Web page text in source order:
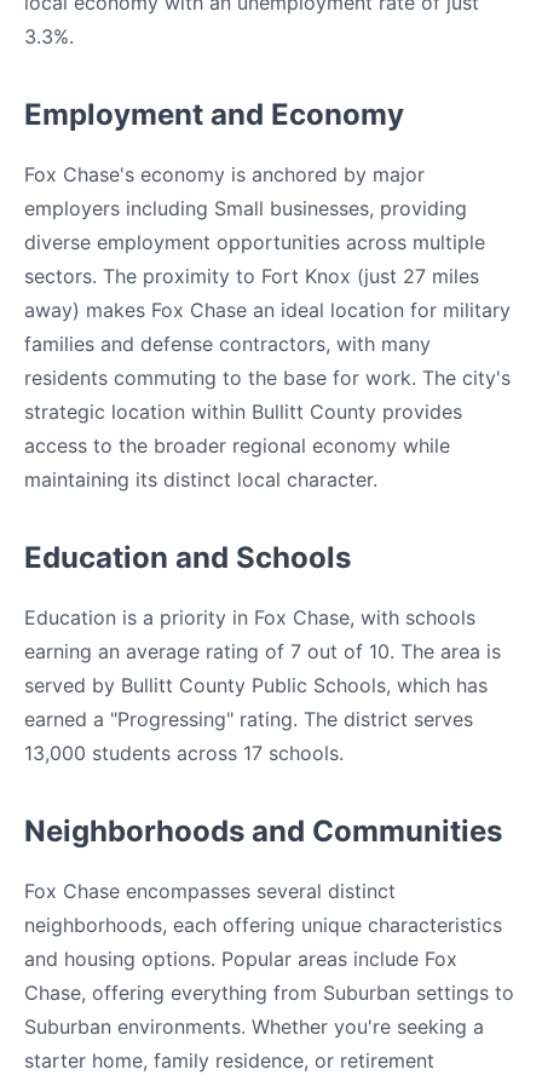
3.3%.
Employment and Economy
Fox Chase's economy is anchored by major
employers including Small businesses, providing
diverse employment opportunities across multiple
sectors. The proximity to Fort Knox (just 27 miles
away) makes Fox Chase an ideal location for military
families and defense contractors, with many
residents commuting to the base for work. The city's
strategic location within Bullitt County provides
access to the broader regional economy while
maintaining its distinct local character.
Education and Schools
Education is a priority in Fox Chase, with schools
earning an average rating of 7 out of 10. The area is
served by Bullitt County Public Schools, which has
earned a "Progressing" rating. The district serves
13,000 students across 17 schools.
Neighborhoods and Communities
Fox Chase encompasses several distinct
neighborhoods, each offering unique characteristics
and housing options. Popular areas include Fox
Chase, offering everything from Suburban settings to
Suburban environments. Whether you're seeking a
starter home, family residence, or retirement